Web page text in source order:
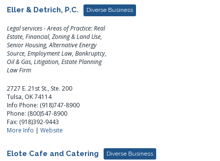
Eller & Detrich, P.C. Diverse Business
Legal services - Areas of Practice: Real
Estate, Financial, Zoning & Land Use,
Senior Housing, Alternative Energy
Source, Employment Law, Bankruptcy,
Oil & Gas, Litigation, Estate Planning
Law Firm
2727 E. 21st St., Ste. 200
Tulsa, OK 74114
Info Phone: (918)747-8900
Phone: (800)547-8900
Fax: (918)392-9443
More Info |Website
Elote Cafe and Catering Diverse Business